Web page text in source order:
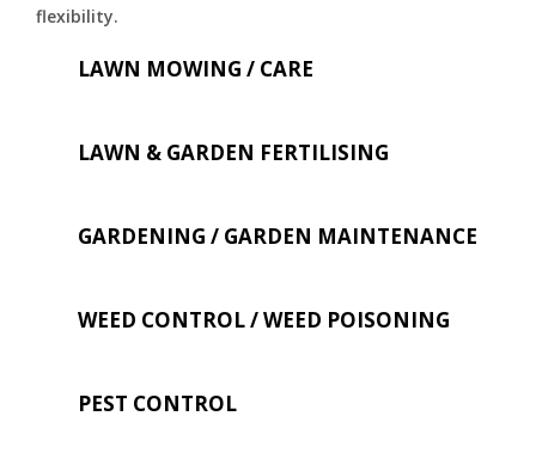
flexibility.
LAWN MOWING / CARE
LAWN & GARDEN FERTILISING
GARDENING / GARDEN MAINTENANCE
WEED CONTROL / WEED POISONING
PEST CONTROL